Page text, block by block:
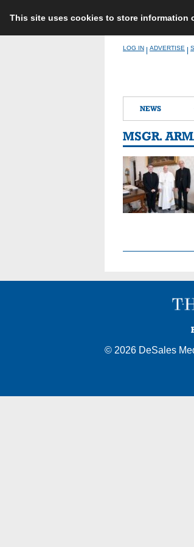
This site uses cookies to store information
LOG IN ADVERTISE
NEWS
MSGR.
© 2026 DeSales